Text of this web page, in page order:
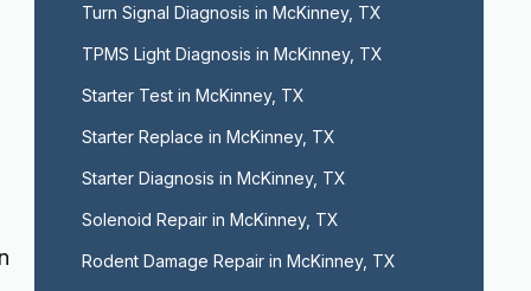
Turn Signal Diagnosis in McKinney, TX
TPMS Light Diagnosis in McKinney, TX
Starter Test in McKinney, TX
Starter Replace in McKinney, TX
Starter Diagnosis in McKinney, TX
Solenoid Repair in McKinney, TX
Rodent Damage Repair in McKinney, TX